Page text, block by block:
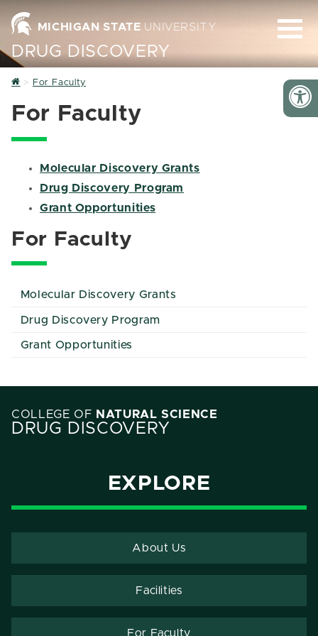
MICHIGAN STATE UNIVERSITY
DRUG DISCOVERY
Home
For Faculty
For Faculty
Molecular Discovery Grants
Drug Discovery Program
Grant Opportunities
For Faculty
Molecular Discovery Grants
Drug Discovery Program
Grant Opportunities
COLLEGE OF NATURAL SCIENCE
DRUG DISCOVERY
EXPLORE
About Us
Facilities
For Faculty